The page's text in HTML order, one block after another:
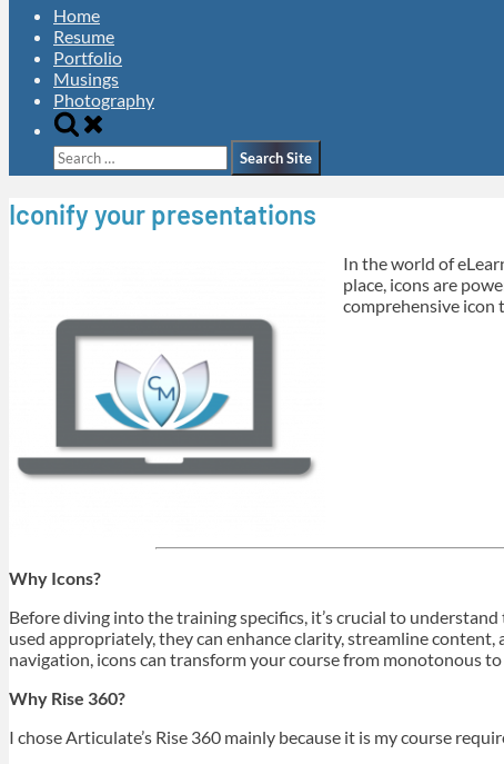
Home
Resume
Portfolio
Musings
Photography
Toggle
search
form
Search
for:
Iconify your presentations
In the world of
place, icons are
comprehensive icon
Why Icons?
Before diving into the training specifics, it’s crucial to
used appropriately, they can enhance clarity, streamline
navigation, icons can transform your course from monotonous
Why Rise 360?
I chose Articulate’s Rise 360 mainly because it is my course